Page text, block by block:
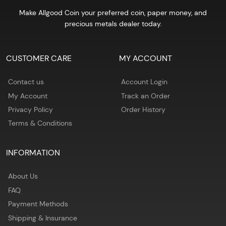
Make Allgood Coin your preferred coin, paper money, and
precious metals dealer today.
CUSTOMER CARE
Contact us
My Account
Privacy Policy
Terms & Conditions
MY ACCOUNT
Account Login
Track an Order
Order History
INFORMATION
About Us
FAQ
Payment Methods
Shipping & Insurance